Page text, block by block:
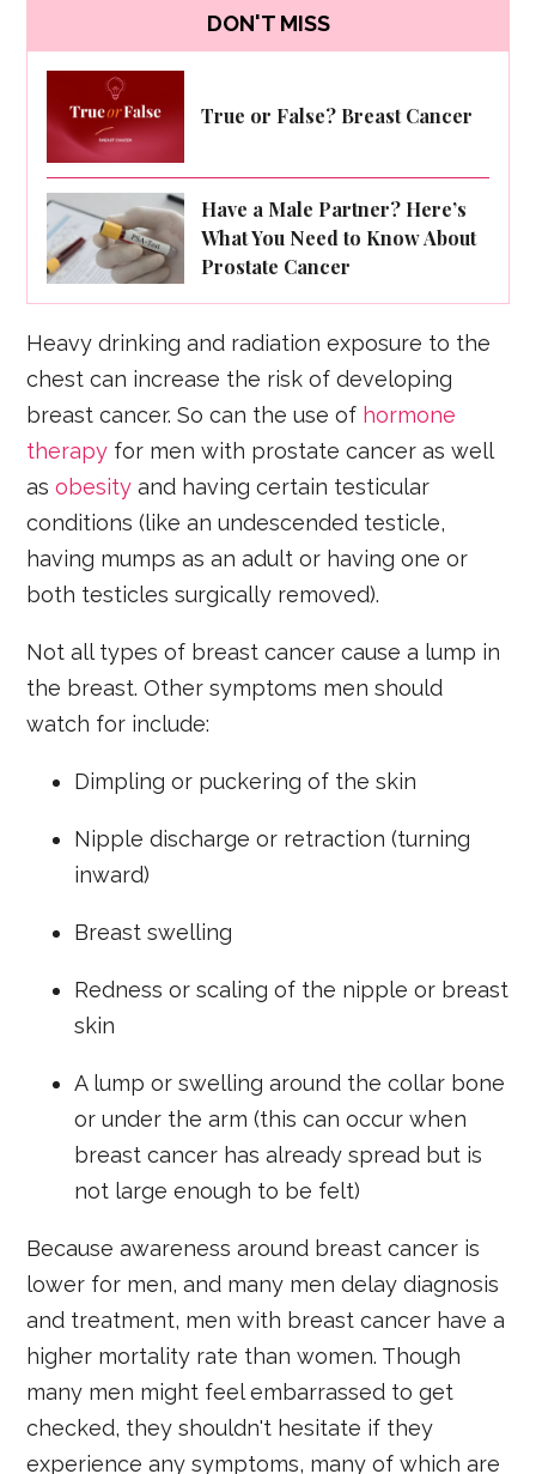
DON'T MISS
True or False? Breast Cancer
Have a Male Partner? Here’s
What You Need to Know About
Prostate Cancer
Heavy drinking and radiation exposure to the
chest can increase the risk of developing
breast cancer. So can the use of hormone
therapy for men with prostate cancer as well
asobesity and having certain testicular
conditions (like an undescended testicle,
having mumps as an adult or having one or
both testicles surgically removed).
Not all types of breast cancer cause a lump in
the breast. Other symptoms men should
watch for include:
Dimpling or puckering of the skin
Nipple discharge or retraction (turning
inward)
Breast swelling
Redness or scaling of the nipple or breast
skin
A lump or swelling around the collar bone
or under the arm (this can occur when
breast cancer has already spread but is
not large enough to be felt)
Because awareness around breast cancer is
lower for men, and many men delay diagnosis
and treatment, men with breast cancer have a
higher mortality rate than women. Though
many men might feel embarrassed to get
checked, they shouldn't hesitate if they
experience any symptoms, many of which are